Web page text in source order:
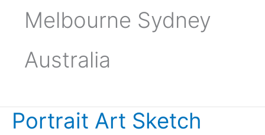
Melbourne Sydney
Australia
Portrait Art Sketch
Portrait
Art